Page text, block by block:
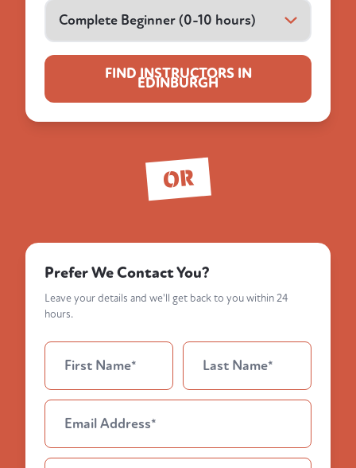
FIND INSTRUCTORS IN
EDINBURGH
OR
Prefer We Contact You?
Leave your details and we'll get back to you within 24
hours.